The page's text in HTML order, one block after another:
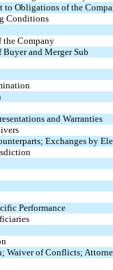
to Obligations of the
Conditions
the Company
and Merger Sub
and Warranties
Exchanges by
Performance
Waiver of Conflicts;